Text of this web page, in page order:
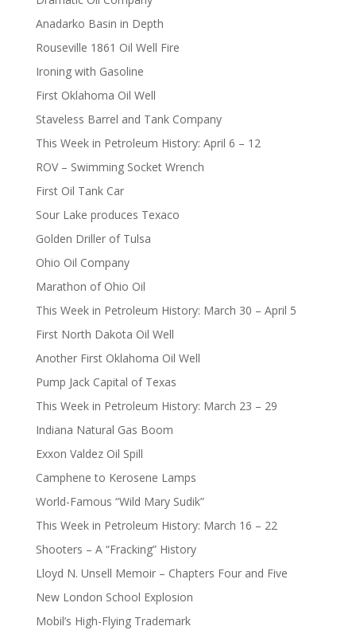
Anadarko Basin in Depth
Rouseville 1861 Oil Well Fire
Ironing with Gasoline
First Oklahoma Oil Well
Staveless Barrel and Tank Company
This Week in Petroleum History: April 6 – 12
ROV – Swimming Socket Wrench
First Oil Tank Car
Sour Lake produces Texaco
Golden Driller of Tulsa
Ohio Oil Company
Marathon of Ohio Oil
This Week in Petroleum History: March 30 – April 5
First North Dakota Oil Well
Another First Oklahoma Oil Well
Pump Jack Capital of Texas
This Week in Petroleum History: March 23 – 29
Indiana Natural Gas Boom
Exxon Valdez Oil Spill
Camphene to Kerosene Lamps
World-Famous “Wild Mary Sudik”
This Week in Petroleum History: March 16 – 22
Shooters – A “Fracking” History
Lloyd N. Unsell Memoir – Chapters Four and Five
New London School Explosion
Mobil’s High-Flying Trademark